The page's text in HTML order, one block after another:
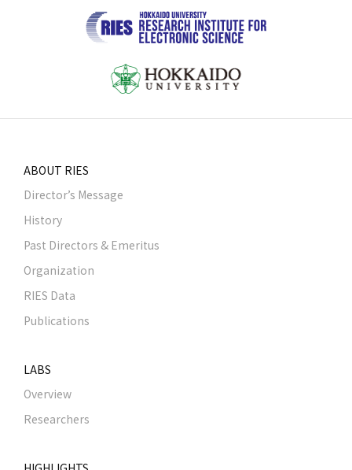
ABOUT RIES
Director’s Message
History
Past Directors & Emeritus
Organization
RIES Data
Publications
LABS
Overview
Researchers